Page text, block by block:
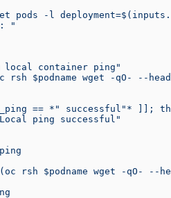
pods -l
"
container ping"
rsh $podname wget -qO- --
== *" successful"* ]];
ping successful"
rsh $podname wget -qO- --